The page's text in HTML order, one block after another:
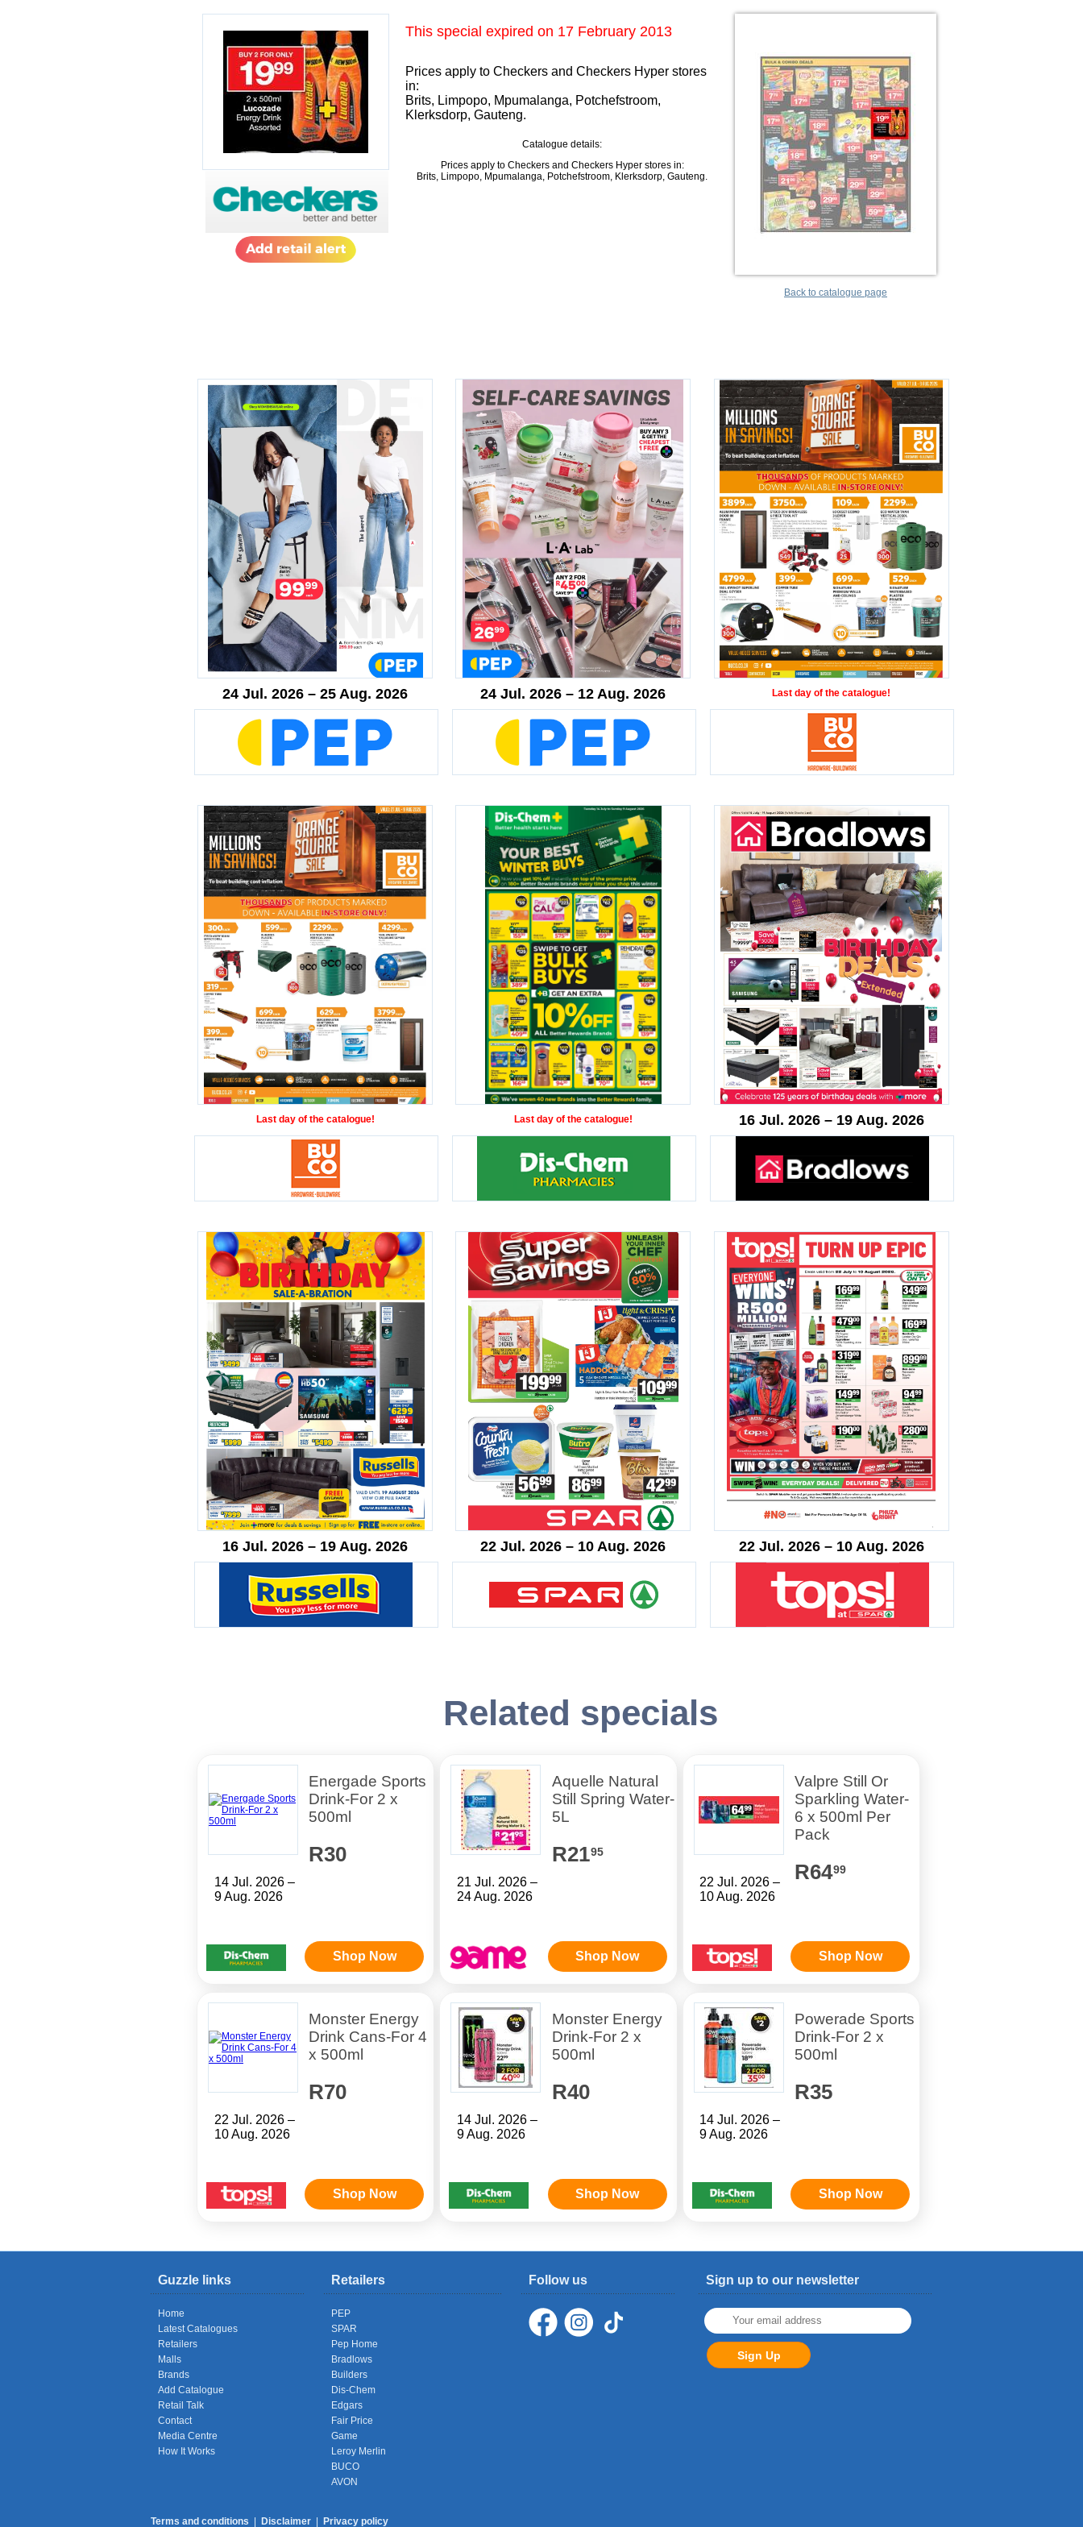
This special expired on 17 February 2013
Prices apply to Checkers and Checkers Hyper stores
in:
Brits, Limpopo, Mpumalanga, Potchefstroom,
Klerksdorp, Gauteng.
Catalogue details:
Prices apply to Checkers and Checkers Hyper stores in:
Brits, Limpopo, Mpumalanga, Potchefstroom, Klerksdorp, Gauteng.
Back to catalogue page
24 Jul. 2026 – 25 Aug. 2026 24 Jul. 2026 – 12 Aug. 2026 Last day of the catalogue!
Last day of the catalogue! Last day of the catalogue! 16 Jul. 2026 – 19 Aug. 2026
16 Jul. 2026 – 19 Aug. 2026 22 Jul. 2026 – 10 Aug. 2026 22 Jul. 2026 – 10 Aug. 2026
Related specials
14 Jul. 2026 –
9 Aug. 2026
Energade Sports
Drink-For 2 x
500ml
R30
Shop Now
21 Jul. 2026 –
24 Aug. 2026
Aquelle Natural
Still Spring Water-
5L
R2195
Shop Now
22 Jul. 2026 –
10 Aug. 2026
Valpre Still Or
Sparkling Water-
6 x 500ml Per
Pack
R6499
Shop Now
22 Jul. 2026 –
10 Aug. 2026
Monster Energy
Drink Cans-For 4
x 500ml
R70
Shop Now
14 Jul. 2026 –
9 Aug. 2026
Monster Energy
Drink-For 2 x
500ml
R40
Shop Now
14 Jul. 2026 –
9 Aug. 2026
Powerade Sports
Drink-For 2 x
500ml
R35
Shop Now
Guzzle links
Home
Latest Catalogues
Retailers
Malls
Brands
Add Catalogue
Retail Talk
Contact
Media Centre
How It Works
Retailers
PEP
SPAR
Pep Home
Bradlows
Builders
Dis-Chem
Edgars
Fair Price
Game
Leroy Merlin
BUCO
AVON
Follow us Sign up to our newsletter
Terms and conditions Disclaimer Privacy policy